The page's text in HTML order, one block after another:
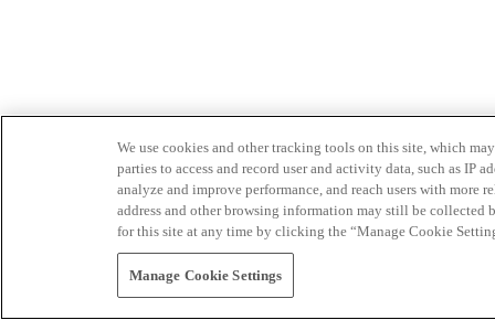
We use cookies and other tracking tools on this site, which
parties to access and record user and activity data, such as IP
analyze and improve performance, and reach users with
address and other browsing information may still be collected
for this site at any time by clicking the “Manage Cookie
Manage Cookie Settings